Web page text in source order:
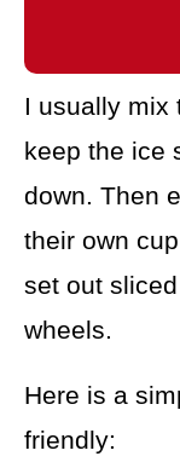
I usually mix
keep the ice
down. Then
their own
set out
wheels.
Here is a
friendly: